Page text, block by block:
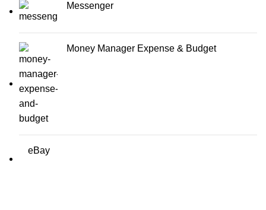
Messenger
Money Manager Expense & Budget
eBay